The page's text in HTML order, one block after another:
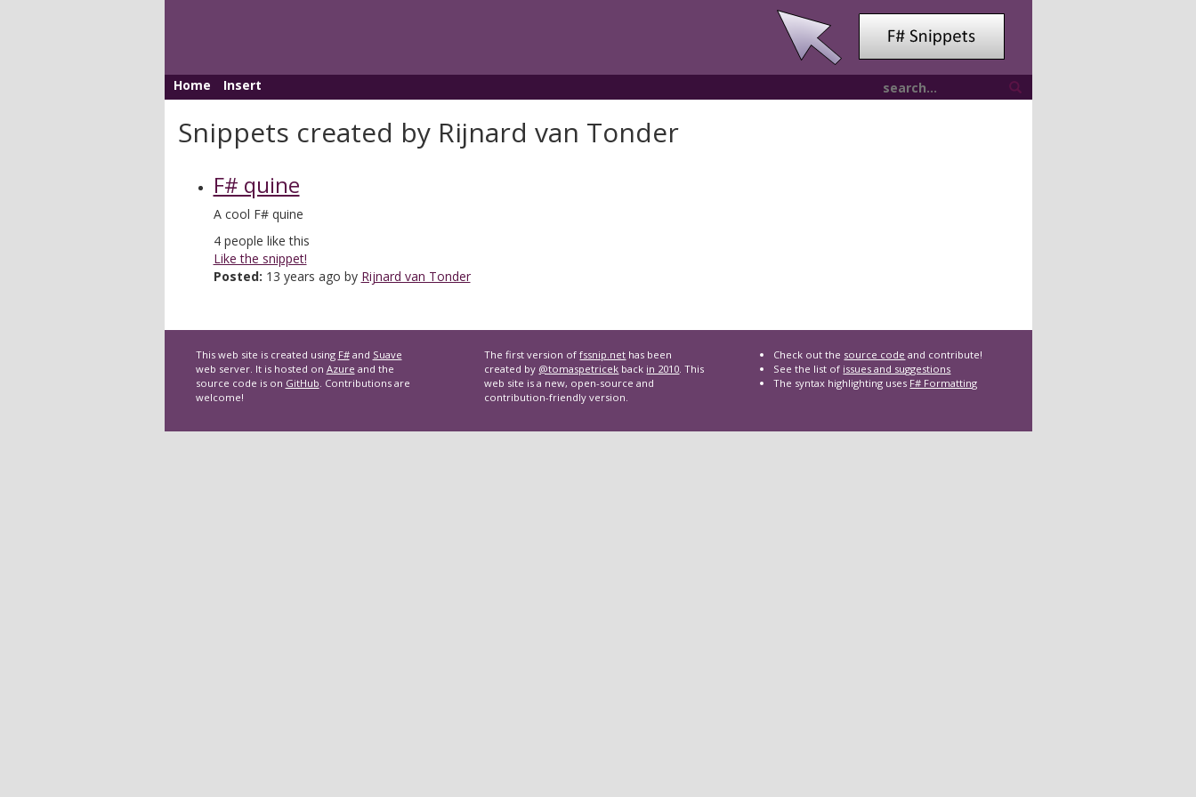
Home Insert
Snippets created by Rijnard van Tonder
F# quine
A cool F# quine
4people like this
Like the snippet!
Posted: 13 years ago by Rijnard van Tonder
This web site is created using F#and Suave
web server. It is hosted on Azure and the
source code is on GitHub. Contributions are
welcome!
The first version offssnip.net has been
created by @tomaspetricek back in 2010. This
web site is a new, open-source and
contribution-friendly version.
Check out the source code and contribute!
See the list of issues and suggestions
The syntax highlighting uses F# Formatting